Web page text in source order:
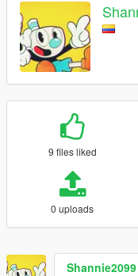
9 files liked
0 uploads
Shannie2099